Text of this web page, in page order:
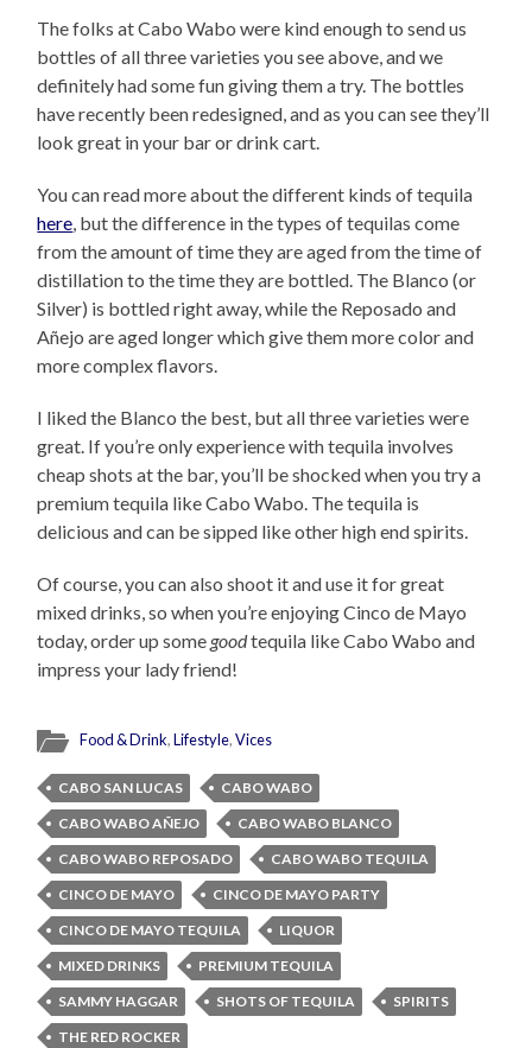
The folks at Cabo Wabo were kind enough to send us
bottles of all three varieties you see above, and we
definitely had some fun giving them a try. The bottles
have recently been redesigned, and as you can see they’ll
look great in your bar or drink cart.
You can read more about the different kinds of tequila
here , but the difference in the types of tequilas come
from the amount of time they are aged from the time of
distillation to the time they are bottled. The Blanco (or
Silver) is bottled right away, while the Reposado and
Añejo are aged longer which give them more color and
more complex flavors.
I liked the Blanco the best, but all three varieties were
great. If you’re only experience with tequila involves
cheap shots at the bar, you’ll be shocked when you try a
premium tequila like Cabo Wabo. The tequila is
delicious and can be sipped like other high end spirits.
Of course, you can also shoot it and use it for great
mixed drinks, so when you’re enjoying Cinco de Mayo
today, order up some goodtequila like Cabo Wabo and
impress your lady friend!
Food & Drink,Lifestyle,Vices
CABO SAN LUCAS
CABO WABO
CABO WABO AÑEJO
CABO WABO BLANCO
CABO WABO REPOSADO
CABO WABO TEQUILA
CINCO DE MAYO
CINCO DE MAYO PARTY
CINCO DE MAYO TEQUILA
LIQUOR
MIXED DRINKS
PREMIUM TEQUILA
SAMMY HAGGAR
SHOTS OF TEQUILA
SPIRITS
THE RED ROCKER